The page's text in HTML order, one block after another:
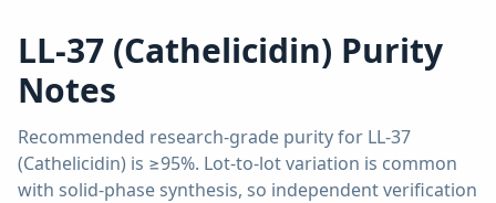
LL-37 (Cathelicidin) Purity
Notes
Recommended research-grade purity for LL-37
(Cathelicidin) is ≥95%. Lot-to-lot variation is common
with solid-phase synthesis, so independent verification